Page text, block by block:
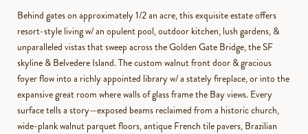
Behind gates on approximately 1/2 an acre, this exquisite estate offers
resort-style living w/ an opulent pool, outdoor kitchen, lush gardens, &
unparalleled vistas that sweep across the Golden Gate Bridge, the SF
skyline & Belvedere Island. The custom walnut front door & gracious
foyer flow into a richly appointed library w/ a stately fireplace, or into the
expansive great room where walls of glass frame the Bay views. Every
surface tells a story—exposed beams reclaimed from a historic church,
wide-plank walnut parquet floors, antique French tile pavers, Brazilian